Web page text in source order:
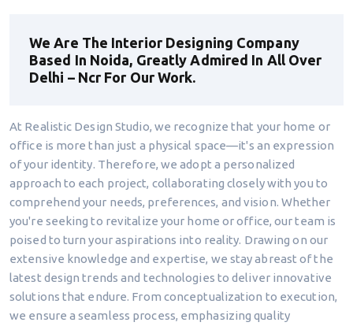
We Are The Interior Designing Company
Based In Noida, Greatly Admired In All Over
Delhi – Ncr For Our Work.
At Realistic Design Studio, we recognize that your home or
office is more than just a physical space—it's an expression
of your identity. Therefore, we adopt a personalized
approach to each project, collaborating closely with you to
comprehend your needs, preferences, and vision. Whether
you're seeking to revitalize your home or office, our team is
poised to turn your aspirations into reality. Drawing on our
extensive knowledge and expertise, we stay abreast of the
latest design trends and technologies to deliver innovative
solutions that endure. From conceptualization to execution,
we ensure a seamless process, emphasizing quality